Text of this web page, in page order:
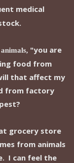
medical
"you are
food from
that affect my
from factory
grocery store
from animals
I can feel the